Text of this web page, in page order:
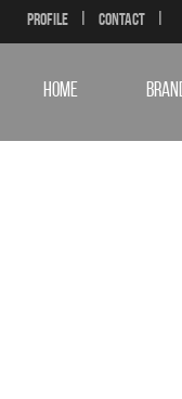
Profile Contact
HOME